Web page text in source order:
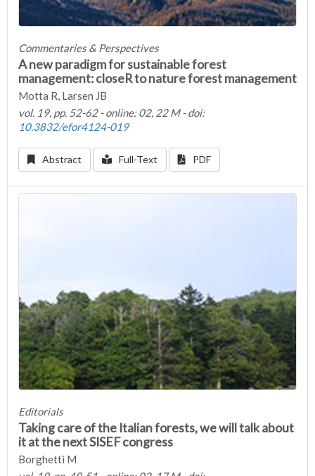
Commentaries & Perspectives
A new paradigm for sustainable forest
management: closeR to nature forest management
Motta R, Larsen JB
vol. 19, pp. 52-62 - online: 02, 22 M - doi:
10.3832/efor4124-019
Abstract Full-Text PDF
Editorials
Taking care of the Italian forests, we will talk about
it at the next SISEF congress
Borghetti M